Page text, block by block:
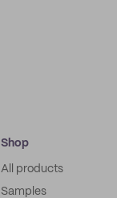
Shop
All products
Samples